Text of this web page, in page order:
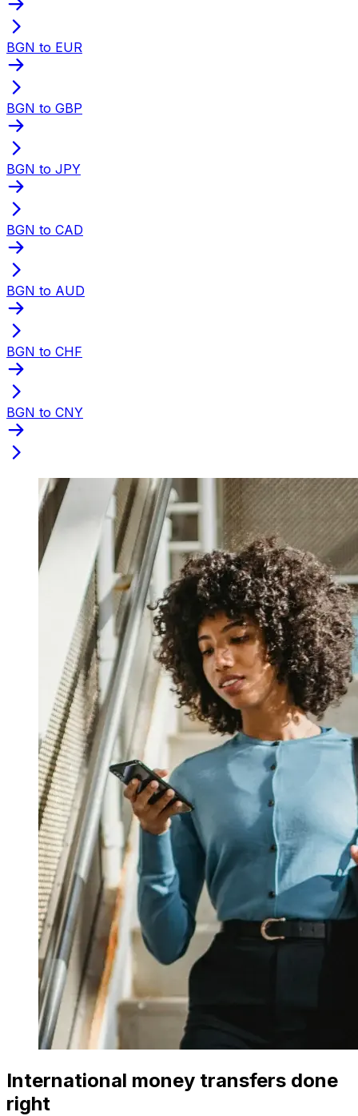
BGN to EUR
BGN to GBP
BGN to JPY
BGN to CAD
BGN to AUD
BGN to CHF
BGN to CNY
International money transfers done
right